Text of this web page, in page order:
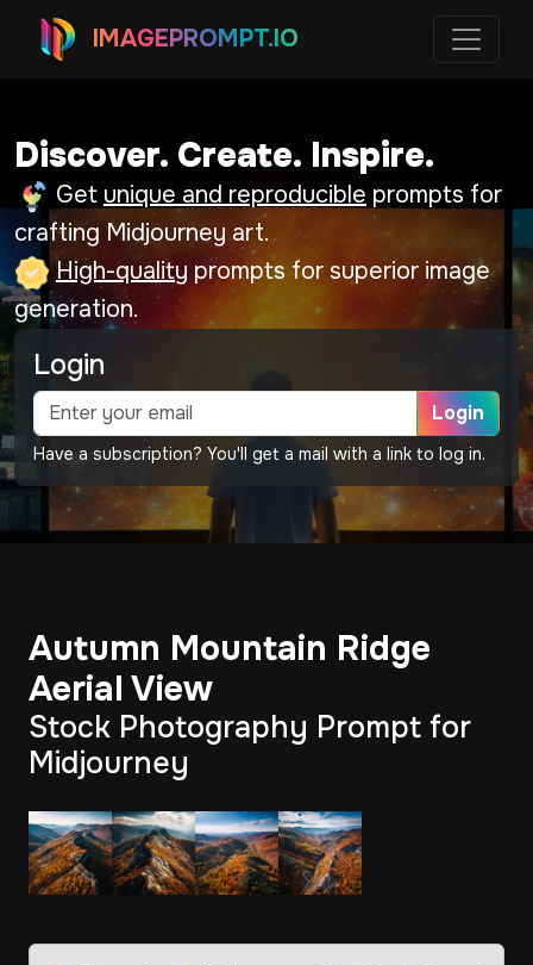
IMAGEPROMPT.IO
Discover. Create. Inspire.
Get unique and reproducible prompts for
crafting Midjourney art.
High-quality prompts for superior image
generation.
Login
Login
Have a subscription? You'll get a mail with a link to log in.
Autumn Mountain Ridge
Aerial View
Stock Photography Prompt for
Midjourney